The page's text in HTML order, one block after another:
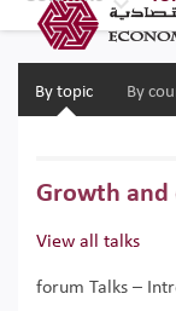
By topic By
Growth and
View all talks
forum Talks –